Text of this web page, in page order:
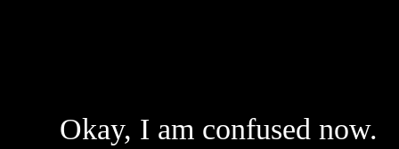
Okay, I am confused now.